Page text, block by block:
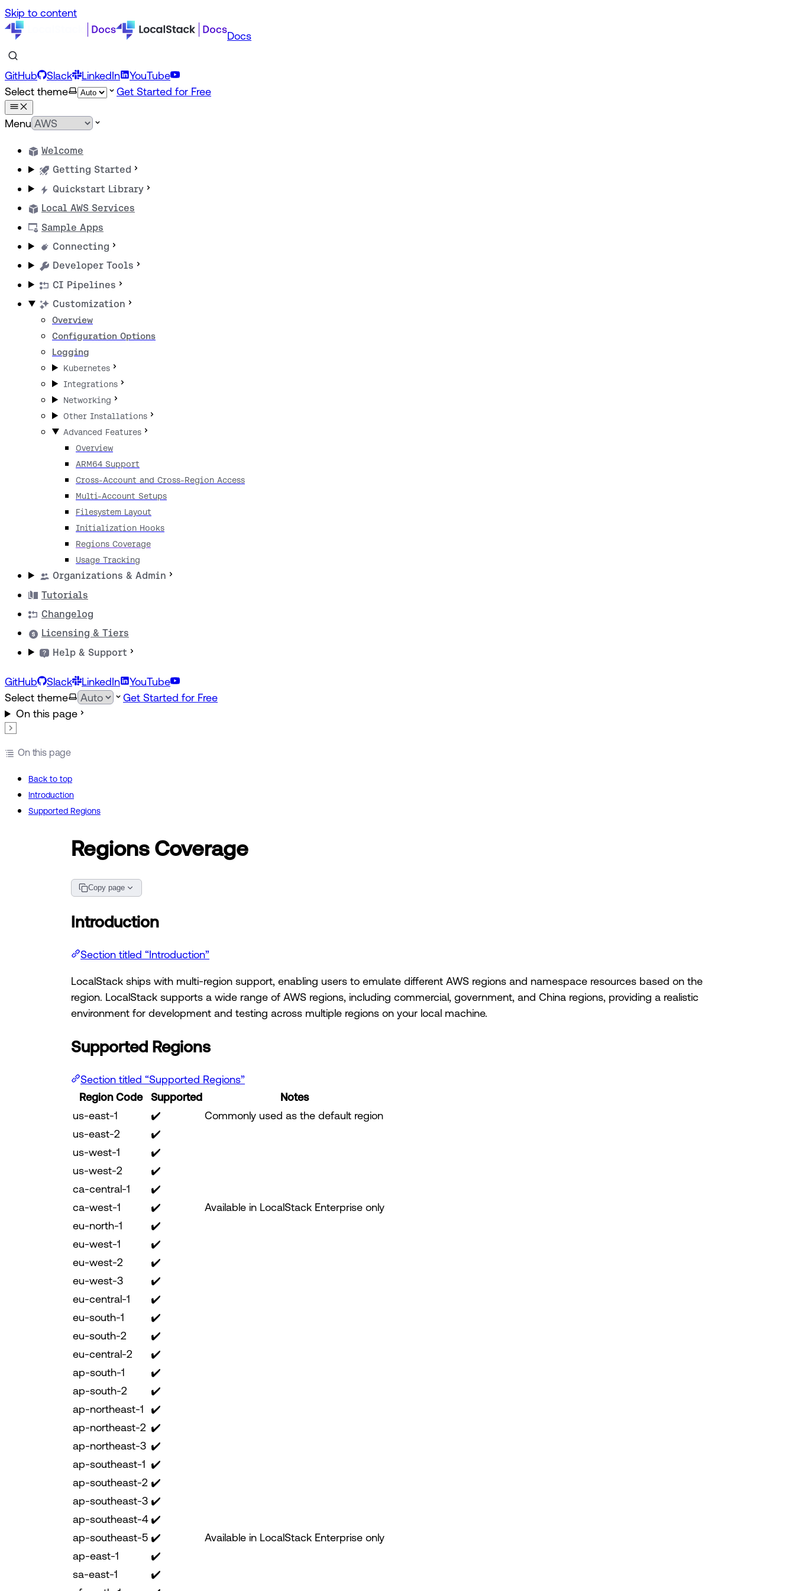
Skip to content
Docs
GitHub Slack LinkedIn
YouTube
Select theme
Get Started for Free
Menu
Welcome
Getting Started
Quickstart Library
Local AWS Services
Sample Apps
Connecting
Developer Tools
CI Pipelines
Customization
Overview
Configuration Options
Logging
Kubernetes
Integrations
Networking
Other Installations
Advanced Features
Overview
ARM64 Support
Cross-Account and Cross-Region Access
Multi-Account Setups
Filesystem Layout
Initialization Hooks
Regions Coverage
Usage Tracking
Organizations & Admin
Tutorials
Changelog
Licensing & Tiers
Help & Support
GitHub Slack LinkedIn
YouTube
Select theme
Get Started for Free
On this page
On this page
Back to top
Introduction
Supported Regions
Regions Coverage
Copy page
Introduction
Section titled “Introduction”
LocalStack ships with multi-region support, enabling users to emulate different AWS regions and namespace resources based on the
region. LocalStack supports a wide range of AWS regions, including commercial, government, and China regions, providing a realistic
environment for development and testing across multiple regions on your local machine.
Supported Regions
Section titled “Supported Regions”
Region Code
Supported
Notes
us-east-1
✔️
Commonly used as the default region
us-east-2
✔️
us-west-1
✔️
us-west-2
✔️
ca-central-1
✔️
ca-west-1
✔️
Available in LocalStack Enterprise only
eu-north-1
✔️
eu-west-1
✔️
eu-west-2
✔️
eu-west-3
✔️
eu-central-1
✔️
eu-south-1
✔️
eu-south-2
✔️
eu-central-2
✔️
ap-south-1
✔️
ap-south-2
✔️
ap-northeast-1
✔️
ap-northeast-2 ✔️
ap-northeast-3 ✔️
ap-southeast-1 ✔️
ap-southeast-2 ✔️
ap-southeast-3 ✔️
ap-southeast-4 ✔️
ap-southeast-5 ✔️
Available in LocalStack Enterprise only
ap-east-1
✔️
sa-east-1
✔️